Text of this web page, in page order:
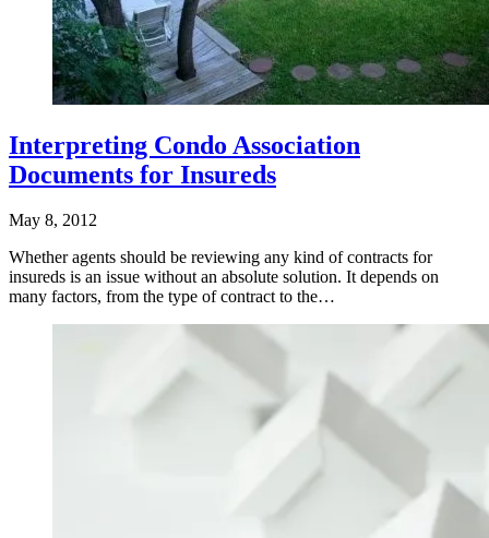
Interpreting Condo Association
Documents for Insureds
May 8, 2012
Whether agents should be reviewing any kind of contracts for
insureds is an issue without an absolute solution. It depends on
many factors, from the type of contract to the…